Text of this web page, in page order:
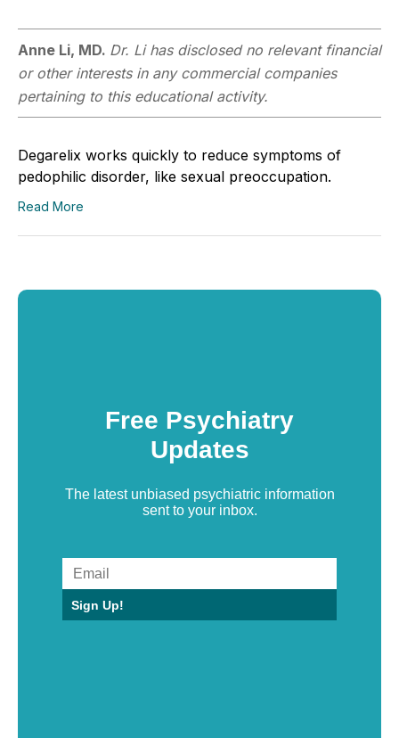
Anne Li, MD. Dr. Li has disclosed no relevant financial
or other interests in any commercial companies
pertaining to this educational activity.
Degarelix works quickly to reduce symptoms of
pedophilic disorder, like sexual preoccupation.
Read More
Free Psychiatry
Updates
The latest unbiased psychiatric information
sent to your inbox.
Sign Up!